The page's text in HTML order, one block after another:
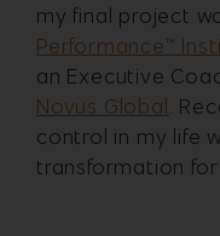
my final project
Performance™️
an Executive
Novus Global.
control in my life
transformation